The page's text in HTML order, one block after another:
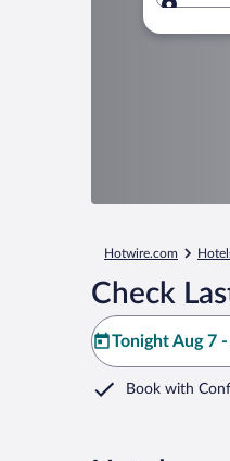
Hotwire.com
Check
Tonight Aug 7
Book with